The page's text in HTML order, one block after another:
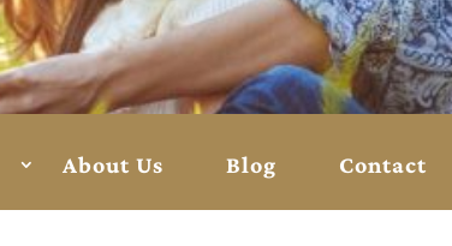
About Us Blog Contact